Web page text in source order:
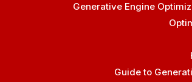
Generative Engine
Guide to